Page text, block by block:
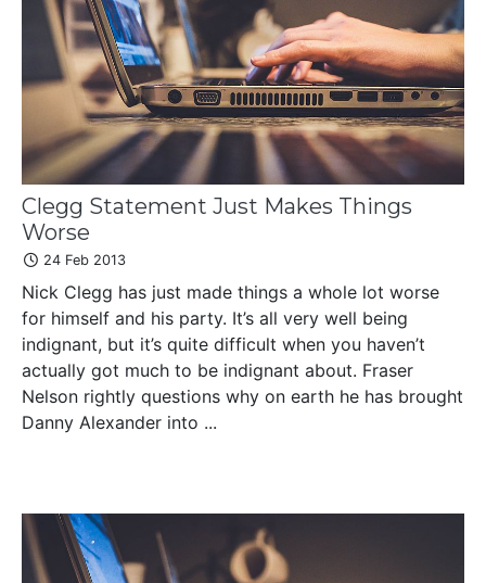
Clegg Statement Just Makes Things
Worse
24 Feb 2013
Nick Clegg has just made things a whole lot worse
for himself and his party. It’s all very well being
indignant, but it’s quite difficult when you haven’t
actually got much to be indignant about. Fraser
Nelson rightly questions why on earth he has brought
Danny Alexander into ...